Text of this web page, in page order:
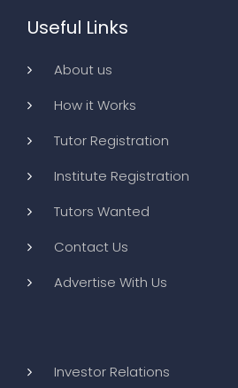
Useful Links
About us
How it Works
Tutor Registration
Institute Registration
Tutors Wanted
Contact Us
Advertise With Us
Investor Relations